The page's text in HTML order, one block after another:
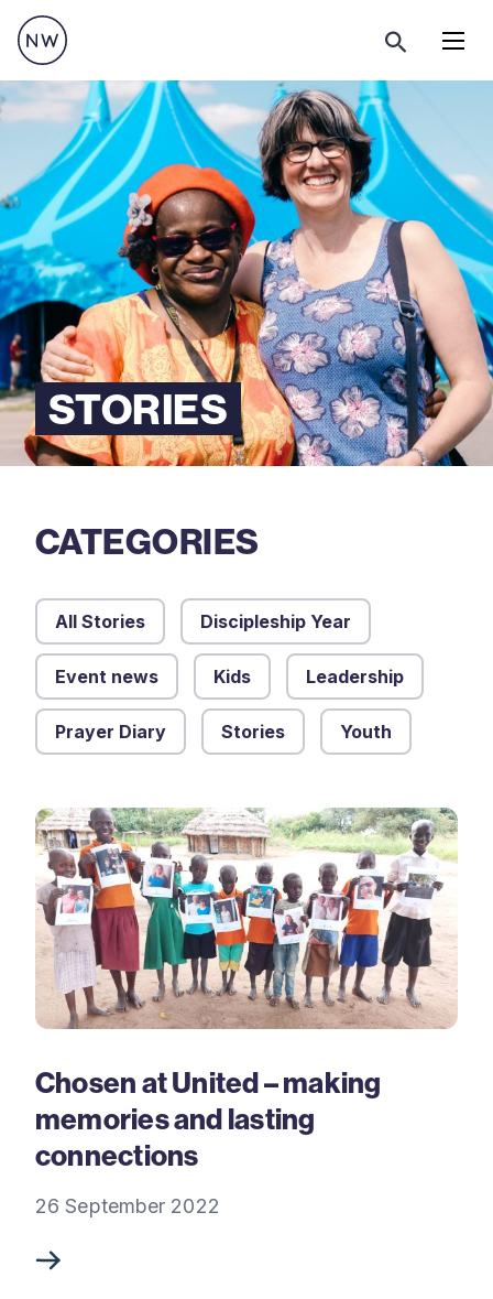
STORIES
CATEGORIES
All Stories Discipleship Year
Event news Kids Leadership
Prayer Diary Stories Youth
Chosen at United – making
memories and lasting
connections
26 September 2022